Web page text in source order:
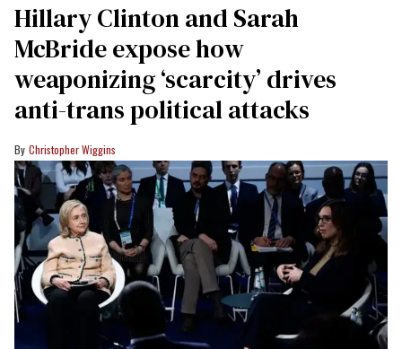
Hillary Clinton and Sarah
McBride expose how
weaponizing ‘scarcity’ drives
anti-trans political attacks
Christopher Wiggins